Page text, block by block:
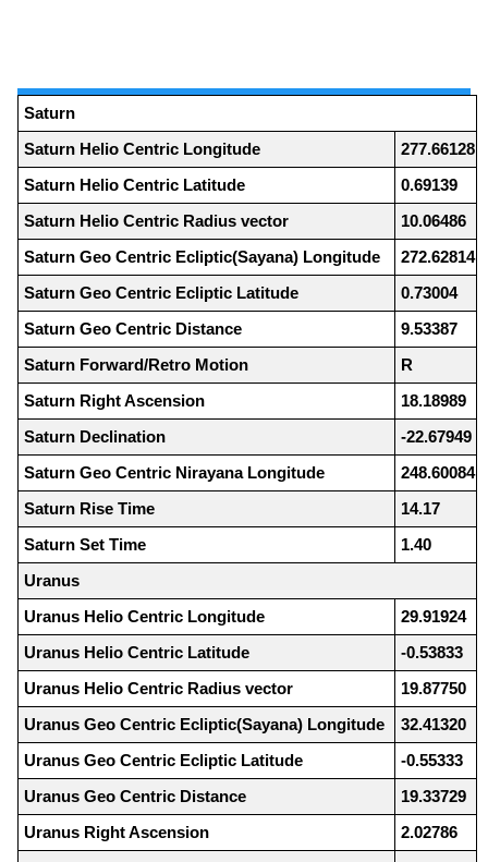
Saturn
Saturn Helio Centric Longitude
277.66128
Saturn Helio Centric Latitude
0.69139
Saturn Helio Centric Radius vector
10.06486
Saturn Geo Centric Ecliptic(Sayana) Longitude
272.62814
Saturn Geo Centric Ecliptic Latitude
0.73004
Saturn Geo Centric Distance
9.53387
Saturn Forward/Retro Motion
R
Saturn Right Ascension
18.18989
Saturn Declination
-22.67949
Saturn Geo Centric Nirayana Longitude
248.60084
Saturn Rise Time
14.17
Saturn Set Time
1.40
Uranus
Uranus Helio Centric Longitude
29.91924
Uranus Helio Centric Latitude
-0.53833
Uranus Helio Centric Radius vector
19.87750
Uranus Geo Centric Ecliptic(Sayana) Longitude
32.41320
Uranus Geo Centric Ecliptic Latitude
-0.55333
Uranus Geo Centric Distance
19.33729
Uranus Right Ascension
2.02786